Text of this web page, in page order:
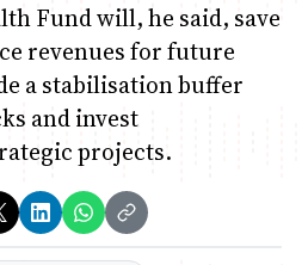
Fund will, he said, save
revenues for future
a stabilisation buffer
and invest
projects.